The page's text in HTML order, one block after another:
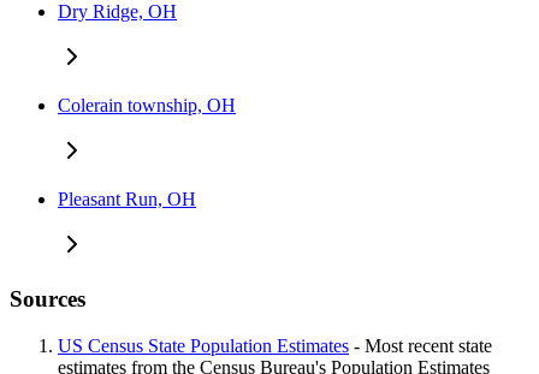
Dry Ridge, OH
Colerain township, OH
Pleasant Run, OH
Sources
US Census State Population Estimates - Most recent state
estimates from the Census Bureau's Population Estimates